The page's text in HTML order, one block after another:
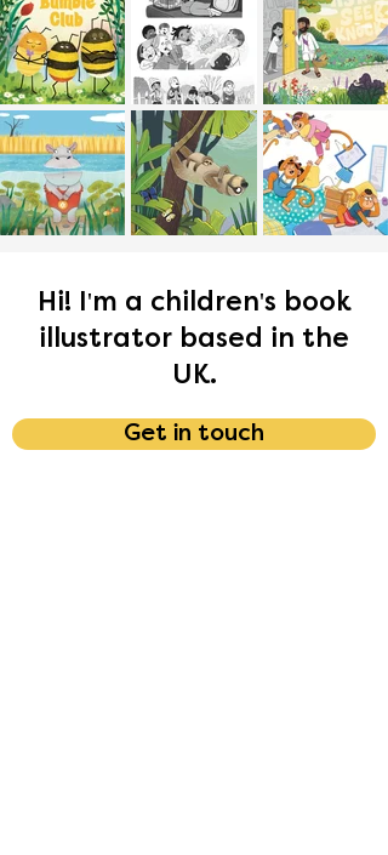
Hi! I'm a children's book
illustrator based in the
UK.
Get in touch